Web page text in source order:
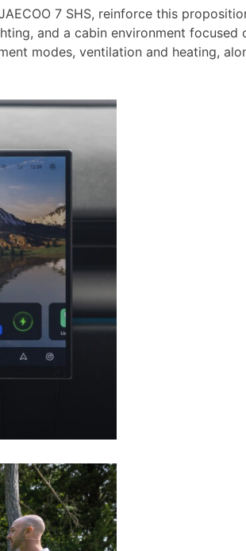
7 SHS, reinforce this
and a cabin environment
modes, ventilation and heating,